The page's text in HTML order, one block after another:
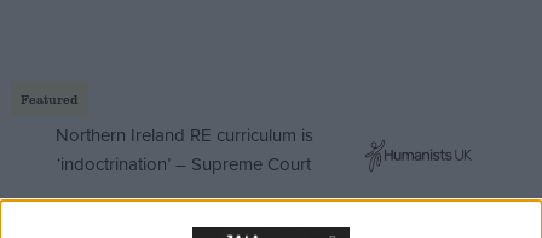
Featured
Northern Ireland RE curriculum is
‘indoctrination’ – Supreme Court